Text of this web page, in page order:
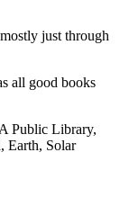
just through
all good books
Public Library,
Earth, Solar